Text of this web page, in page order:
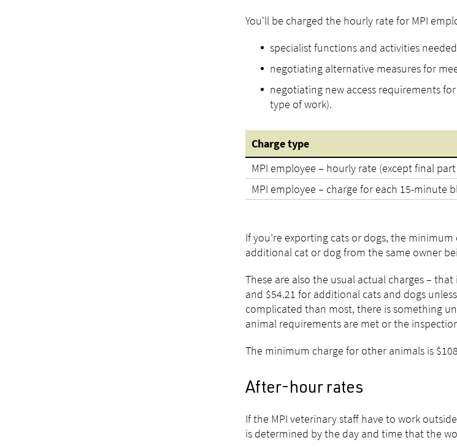
You'll be charged the hourly rate for MPI
specialist functions and activities
negotiating alternative measures for
negotiating new access requirements
type of work).
Chargetype
MPI employee – hourly rate (except final
MPI employee – charge for each 15-minute
If you’re exporting cats or dogs, the
additional cat or dog from the same owner
These are also the usual actual charges –
and $54.21 for additional cats and dogs
complicated than most, there is something
animal requirements are met or the
The minimum charge for other animals is
After-hour rates
If the MPI veterinary staff have to work
is determined by the day and time that the